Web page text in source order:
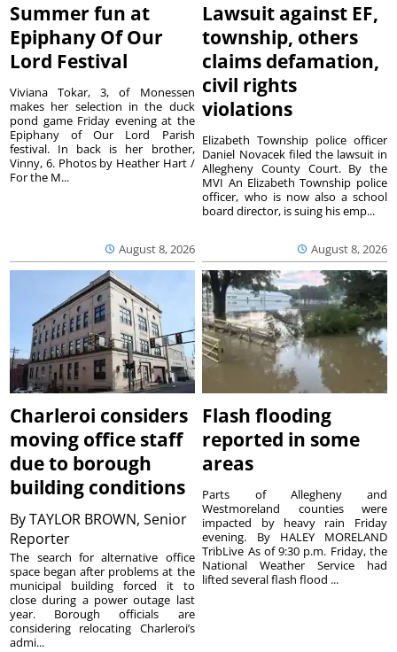
Summer fun at
Epiphany Of Our
Lord Festival
August 8, 2026
Viviana Tokar, 3, of Monessen
makes her selection in the duck
pond game Friday evening at the
Epiphany of Our Lord Parish
festival. In back is her brother,
Vinny, 6. Photos by Heather Hart /
For the M...
Lawsuit against EF,
township, others
claims defamation,
civil rights
violations
August 8, 2026
Elizabeth Township police officer
Daniel Novacek filed the lawsuit in
Allegheny County Court. By the
MVI An Elizabeth Township police
officer, who is now also a school
board director, is suing his emp...
Charleroi considers
moving office staff
due to borough
building conditions
ByTAYLOR BROWN, Senior
Reporter
The search for alternative office
space began after problems at the
municipal building forced it to
close during a power outage last
year. Borough officials are
considering relocating Charleroi’s
admi...
Flash flooding
reported in some
areas
Parts of Allegheny and
Westmoreland counties were
impacted by heavy rain Friday
evening. By HALEY MORELAND
TribLive As of 9:30 p.m. Friday, the
National Weather Service had
lifted several flash flood ...